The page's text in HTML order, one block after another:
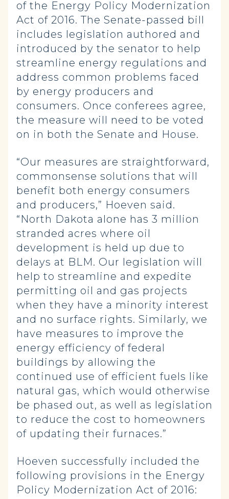
of the Energy Policy Modernization
Act of 2016. The Senate-passed bill
includes legislation authored and
introduced by the senator to help
streamline energy regulations and
address common problems faced
by energy producers and
consumers. Once conferees agree,
the measure will need to be voted
on in both the Senate and House.
“Our measures are straightforward,
commonsense solutions that will
benefit both energy consumers
and producers,” Hoeven said.
“North Dakota alone has 3 million
stranded acres where oil
development is held up due to
delays at BLM. Our legislation will
help to streamline and expedite
permitting oil and gas projects
when they have a minority interest
and no surface rights. Similarly, we
have measures to improve the
energy efficiency of federal
buildings by allowing the
continued use of efficient fuels like
natural gas, which would otherwise
be phased out, as well as legislation
to reduce the cost to homeowners
of updating their furnaces.”
Hoeven successfully included the
following provisions in the Energy
Policy Modernization Act of 2016: